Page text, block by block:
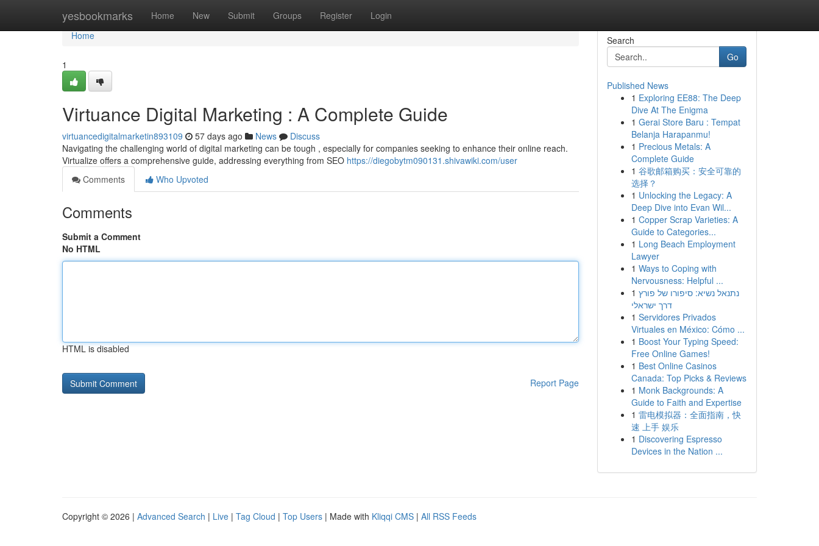
yesbookmarks Home New Submit Groups Register Login
Home
Home
1
Virtuance Digital Marketing : A Complete Guide
virtuancedigitalmarketin893109 57 days ago News
Discuss
Navigating the challenging world of digital marketing can be tough , especially for companies seeking to enhance their online reach.
Virtualize offers a comprehensive guide, addressing everything from SEO https://diegobytm090131.shivawiki.com/user
Comments
Who Upvoted
Comments
Submit a Comment
No HTML
HTML is disabled
Report Page
Search
Go
Published News
1 Exploring EE88: The Deep
Dive At The Enigma
1 Gerai Store Baru : Tempat
Belanja Harapanmu!
1 Precious Metals: A
Complete Guide
1 谷歌邮箱购买：安全可靠的
选择？
1 Unlocking the Legacy: A
Deep Dive into Evan Wil...
1 Copper Scrap Varieties: A
Guide to Categories...
1 Long Beach Employment
Lawyer
1 Ways to Coping with
Nervousness: Helpful ...
1 נתנאל נשיא: סיפורו של פורץ
דרך ישראלי
1 Servidores Privados
Virtuales en México: Cómo ...
1 Boost Your Typing Speed:
Free Online Games!
1 Best Online Casinos
Canada: Top Picks & Reviews
1 Monk Backgrounds: A
Guide to Faith and Expertise
1 雷电模拟器：全面指南，快
速 上手 娱乐
1 Discovering Espresso
Devices in the Nation ...
Copyright © 2026 | Advanced Search | Live | Tag Cloud | Top Users | Made with Kliqqi CMS | All RSS Feeds